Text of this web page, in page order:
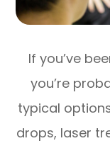
If you’ve
you’re
typical
drops, laser